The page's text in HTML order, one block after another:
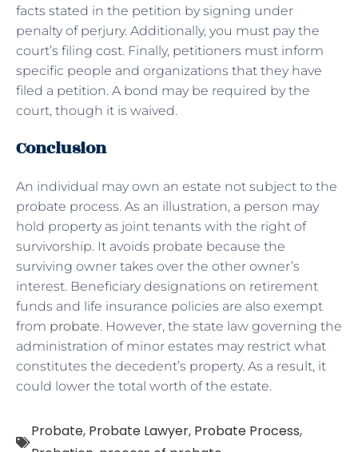
facts stated in the petition by signing under
penalty of perjury. Additionally, you must pay the
court’s filing cost. Finally, petitioners must inform
specific people and organizations that they have
filed a petition. A bond may be required by the
court, though it is waived.
Conclusion
An individual may own an estate not subject to the
probate process. As an illustration, a person may
hold property as joint tenants with the right of
survivorship. It avoids probate because the
surviving owner takes over the other owner’s
interest. Beneficiary designations on retirement
funds and life insurance policies are also exempt
from probate. However, the state law governing the
administration of minor estates may restrict what
constitutes the decedent’s property. As a result, it
could lower the total worth of the estate.
Probate, Probate Lawyer, Probate Process,